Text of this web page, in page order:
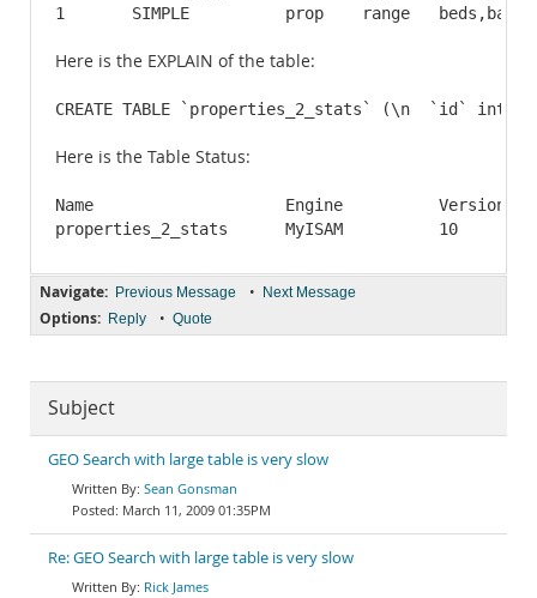
Here is the EXPLAIN of the table:
CREATE TABLE `properties_2_stats` (\n  `id`
Here is the Table Status:
Name			Engine		Version		Row_format	Rows		Avg_row_length		Data_length	Max_data_length		Index_length	Data_free	Auto_increment		Create_time		Update_time		Check_time		Collation		Checksum	Create_options	Comment
Navigate: Previous Message • Next Message
Options: Reply • Quote
Subject
GEO Search with large table is very slow
Sean Gonsman
March 11, 2009 01:35PM
Re: GEO Search with large table is very slow
Rick James